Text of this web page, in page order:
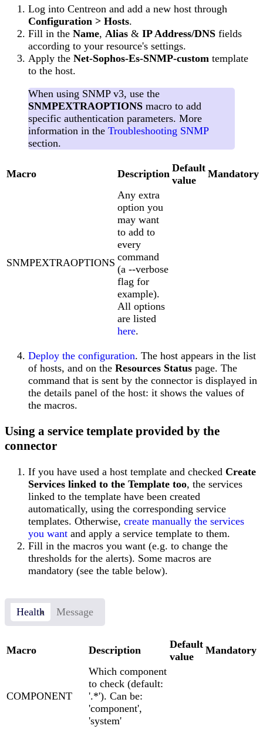
Log into Centreon and add a new host through
Configuration > Hosts.
Fill in the Name, Alias & IP Address/DNS fields
according to your resource's settings.
Apply the Net-Sophos-Es-SNMP-custom template
to the host.
When using SNMP v3, use the
SNMPEXTRAOPTIONS macro to add
specific authentication parameters. More
information in the Troubleshooting SNMP
section.
Macro Description Default
value
Mandatory
SNMPEXTRAOPTIONS
Any extra
option you
may want
to add to
every
command
(a --verbose
flag for
example).
All options
are listed
here.
Deploy the configuration. The host appears in the list
of hosts, and on the Resources Status page. The
command that is sent by the connector is displayed in
the details panel of the host: it shows the values of
the macros.
Using a service template provided by the
connector
If you have used a host template and checked Create
Services linked to the Template too, the services
linked to the template have been created
automatically, using the corresponding service
templates. Otherwise, create manually the services
you want and apply a service template to them.
Fill in the macros you want (e.g. to change the
thresholds for the alerts). Some macros are
mandatory (see the table below).
Health Message
Macro Description
Default
value
Mandatory
COMPONENT
Which component
to check (default:
'.*'). Can be:
'component',
'system'